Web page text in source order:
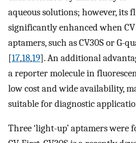
aqueous solutions; however, its
significantly enhanced when
aptamers, such as CV30S or G-
[17,18,19]. An additional
a reporter molecule in
low cost and wide availability,
suitable for diagnostic
Three ‘light-up’ aptamers were